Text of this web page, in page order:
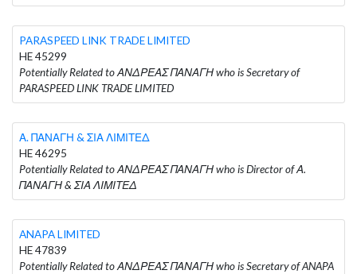
PARASPEED LINK TRADE LIMITED
HE 45299
Potentially Related to ΑΝΔΡΕΑΣ ΠΑΝΑΓΗ who is Secretary of
PARASPEED LINK TRADE LIMITED
Α. ΠΑΝΑΓΗ & ΣΙΑ ΛΙΜΙΤΕΔ
HE 46295
Potentially Related to ΑΝΔΡΕΑΣ ΠΑΝΑΓΗ who is Director of Α.
ΠΑΝΑΓΗ & ΣΙΑ ΛΙΜΙΤΕΔ
ANAPA LIMITED
HE 47839
Potentially Related to ΑΝΔΡΕΑΣ ΠΑΝΑΓΗ who is Secretary of ANAPA